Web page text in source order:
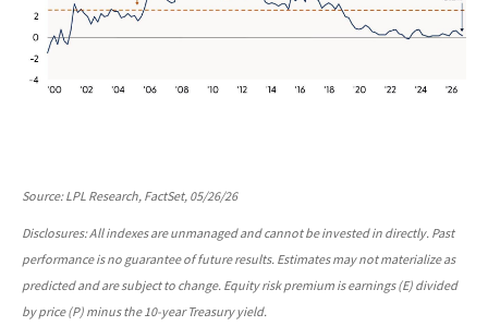
Source: LPL Research, FactSet, 05/26/26
Disclosures: All indexes are unmanaged and cannot be invested in directly. Past
performance is no guarantee of future results. Estimates may not materialize as
predicted and are subject to change. Equity risk premium is earnings (E) divided
by price (P) minus the 10-year Treasury yield.